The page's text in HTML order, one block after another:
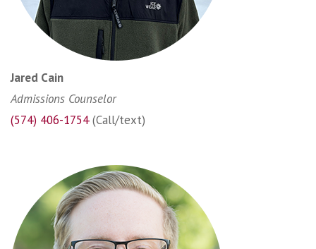
Jared Cain
Admissions Counselor
(574) 406-1754(Call/text)